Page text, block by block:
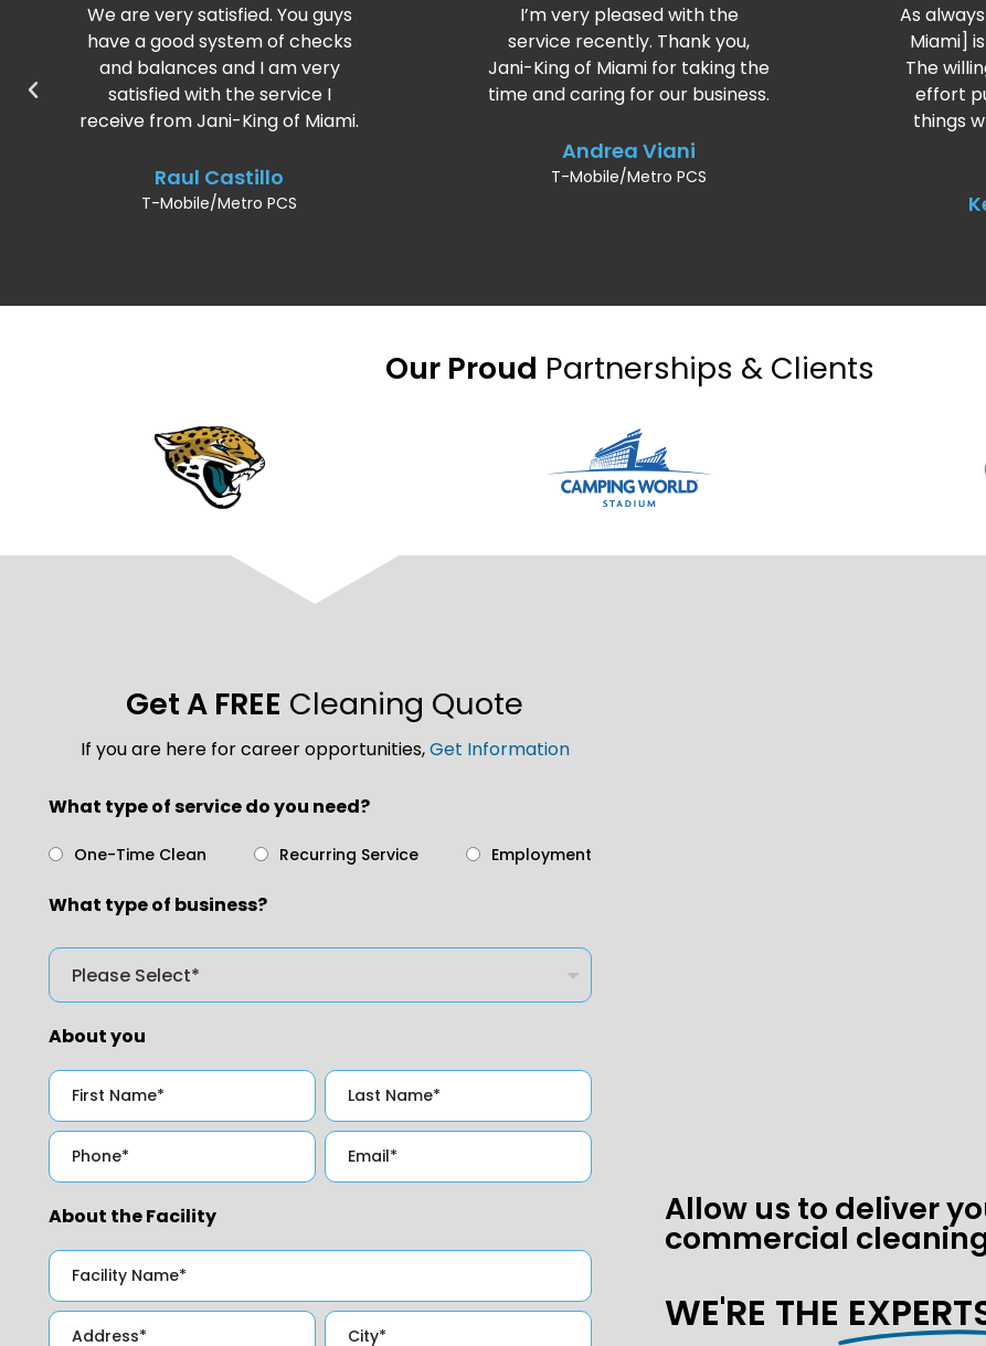
I’m very pleased with the
service recently. Thank you,
Jani-King of Miami for taking the
time and caring for our business.
T-Mobile/Metro PCS
As always the crew [Jani‑King of
Miami] is doing a fantastic job.
The willingness to help and the
effort put forth for the extra
Our Proud Partnerships & Clients
Get A FREE Cleaning Quote
If you are here for career opportunities,Get Information
What type of service do you need?
One-Time Clean Recurring Service Employment
What type of business?
About you
About the Facility Allow us to deliver
commercial
WE'RE THE